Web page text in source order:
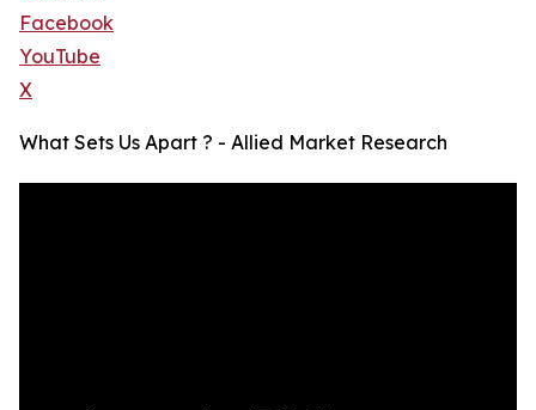
Facebook
YouTube
X
What Sets Us Apart ? - Allied Market Research